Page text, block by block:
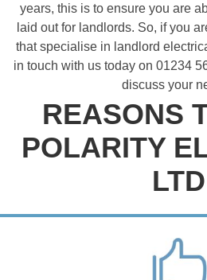
years, this is to ensure you are
laid out for landlords. So, if you
that specialise in landlord
in touch with us today on 01234
discuss your
REASONS
POLARITY
LTD